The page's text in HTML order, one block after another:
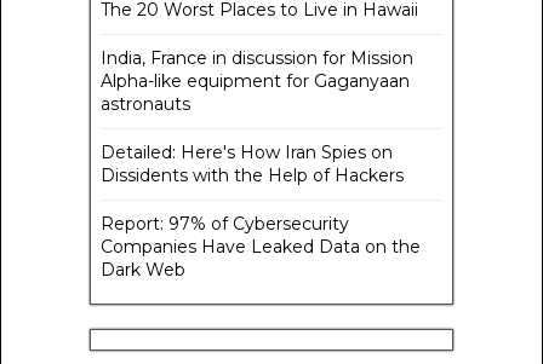
The 20 Worst Places to Live in Hawaii
India, France in discussion for Mission
Alpha-like equipment for Gaganyaan
astronauts
Detailed: Here's How Iran Spies on
Dissidents with the Help of Hackers
Report: 97% of Cybersecurity
Companies Have Leaked Data on the
Dark Web